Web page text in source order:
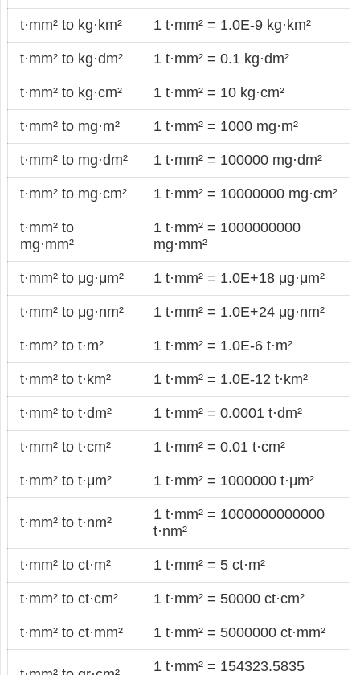
t·mm² to kg·km² 1 t·mm² = 1.0E-9 kg·km²
t·mm² to kg·dm² 1 t·mm² = 0.1 kg·dm²
t·mm² to kg·cm² 1 t·mm² = 10 kg·cm²
t·mm² to mg·m² 1 t·mm² = 1000 mg·m²
t·mm² to mg·dm² 1 t·mm² = 100000 mg·dm²
t·mm² to mg·cm² 1 t·mm² = 10000000 mg·cm²
t·mm² to
mg·mm²
1 t·mm² = 1000000000
mg·mm²
t·mm² to μg·μm² 1 t·mm² = 1.0E+18 μg·μm²
t·mm² to μg·nm² 1 t·mm² = 1.0E+24 μg·nm²
t·mm² to t·m² 1 t·mm² = 1.0E-6 t·m²
t·mm² to t·km² 1 t·mm² = 1.0E-12 t·km²
t·mm² to t·dm² 1 t·mm² = 0.0001 t·dm²
t·mm² to t·cm² 1 t·mm² = 0.01 t·cm²
t·mm² to t·μm² 1 t·mm² = 1000000 t·μm²
t·mm² to t·nm²
1 t·mm² = 1000000000000
t·nm²
t·mm² to ct·m² 1 t·mm² = 5 ct·m²
t·mm² to ct·cm² 1 t·mm² = 50000 ct·cm²
t·mm² to ct·mm² 1 t·mm² = 5000000 ct·mm²
1 t·mm² = 154323.5835